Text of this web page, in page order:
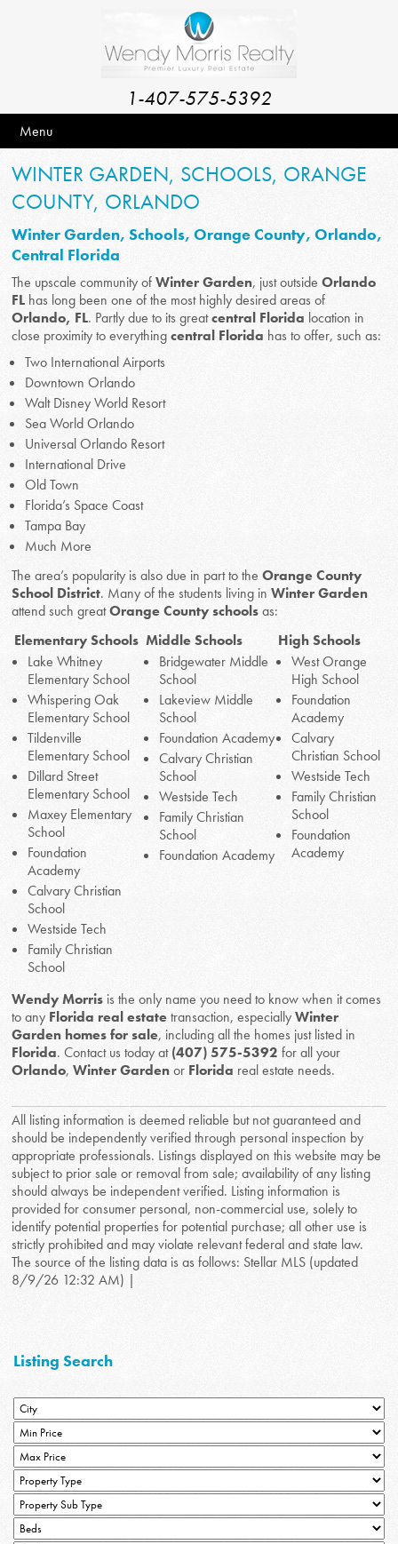
1-407-575-5392
Menu
WINTER GARDEN, SCHOOLS, ORANGE
COUNTY, ORLANDO
Winter Garden, Schools, Orange County, Orlando,
Central Florida
The upscale community ofWinter Garden, just outsideOrlando
FL has long been one of the most highly desired areas of
Orlando, FL. Partly due to its greatcentral Florida location in
close proximity to everythingcentral Florida has to offer, such as:
Two International Airports
Downtown Orlando
Walt Disney World Resort
Sea World Orlando
Universal Orlando Resort
International Drive
Old Town
Florida’s Space Coast
Tampa Bay
Much More
The area’s popularity is also due in part to theOrange County
School District. Many of the students living inWinter Garden
attend such greatOrange County schoolsas:
Elementary Schools Middle Schools
High Schools
Lake Whitney
Elementary School
Whispering Oak
Elementary School
Tildenville
Elementary School
Dillard Street
Elementary School
Maxey Elementary
School
Foundation
Academy
Calvary Christian
School
Westside Tech
Family Christian
School
Bridgewater Middle
School
Lakeview Middle
School
Foundation Academy
Calvary Christian
School
Westside Tech
Family Christian
School
Foundation Academy
West Orange
High School
Foundation
Academy
Calvary
Christian School
Westside Tech
Family Christian
School
Foundation
Academy
Wendy Morris is the only name you need to know when it comes
to any Florida real estatetransaction, especiallyWinter
Garden homes for sale, including all the homes just listed in
Florida. Contact us today at(407) 575-5392 for all your
Orlando,Winter Gardenor Florida real estate needs.
All listing information is deemed reliable but not guaranteed and
should be independently verified through personal inspection by
appropriate professionals. Listings displayed on this website may be
subject to prior sale or removal from sale; availability of any listing
should always be independent verified. Listing information is
provided for consumer personal, non-commercial use, solely to
identify potential properties for potential purchase; all other use is
strictly prohibited and may violate relevant federal and state law.
The source of the listing data is as follows: Stellar MLS (updated
8/9/26 12:32 AM) |
Listing Search